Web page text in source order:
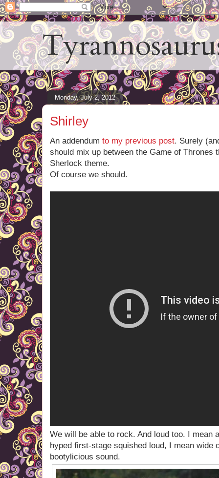
Monday, July 2, 2012
Shirley
An addendum to my previous post. Surely
should mix up between the Game of Thrones
Sherlock theme.
Of course we should.
We will be able to rock. And loud too. I mean
hyped first-stage squished loud, I mean wide
bootylicious sound.